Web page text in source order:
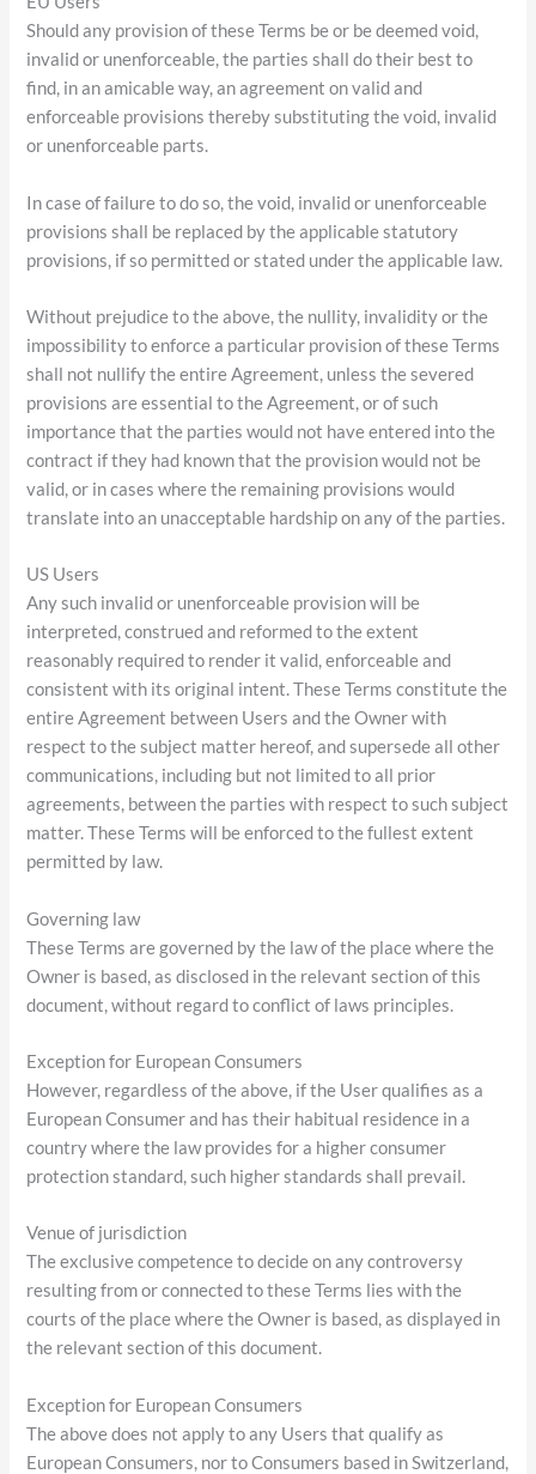
Should any provision of these Terms be or be deemed void,
invalid or unenforceable, the parties shall do their best to
find, in an amicable way, an agreement on valid and
enforceable provisions thereby substituting the void, invalid
or unenforceable parts.
In case of failure to do so, the void, invalid or unenforceable
provisions shall be replaced by the applicable statutory
provisions, if so permitted or stated under the applicable law.
Without prejudice to the above, the nullity, invalidity or the
impossibility to enforce a particular provision of these Terms
shall not nullify the entire Agreement, unless the severed
provisions are essential to the Agreement, or of such
importance that the parties would not have entered into the
contract if they had known that the provision would not be
valid, or in cases where the remaining provisions would
translate into an unacceptable hardship on any of the parties.
US Users
Any such invalid or unenforceable provision will be
interpreted, construed and reformed to the extent
reasonably required to render it valid, enforceable and
consistent with its original intent. These Terms constitute the
entire Agreement between Users and the Owner with
respect to the subject matter hereof, and supersede all other
communications, including but not limited to all prior
agreements, between the parties with respect to such subject
matter. These Terms will be enforced to the fullest extent
permitted by law.
Governing law
These Terms are governed by the law of the place where the
Owner is based, as disclosed in the relevant section of this
document, without regard to conflict of laws principles.
Exception for European Consumers
However, regardless of the above, if the User qualifies as a
European Consumer and has their habitual residence in a
country where the law provides for a higher consumer
protection standard, such higher standards shall prevail.
Venue of jurisdiction
The exclusive competence to decide on any controversy
resulting from or connected to these Terms lies with the
courts of the place where the Owner is based, as displayed in
the relevant section of this document.
Exception for European Consumers
The above does not apply to any Users that qualify as
European Consumers, nor to Consumers based in Switzerland,